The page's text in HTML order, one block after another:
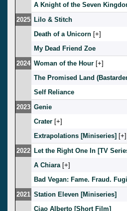
A Knight of the Seven
2025 Lilo & Stitch
Death of a Unicorn [ ]
My Dead Friend Zoe
2024 Woman of the Hour [ ]
The Promised Land
Self Reliance
2023 Genie
Crater [ ]
Extrapolations [Miniseries] [ ]
2022 Let the Right One In [TV
A Chiara [ ]
Bad Vegan: Fame. Fraud.
2021 Station Eleven [Miniseries]
Ciao Alberto [Short Film]